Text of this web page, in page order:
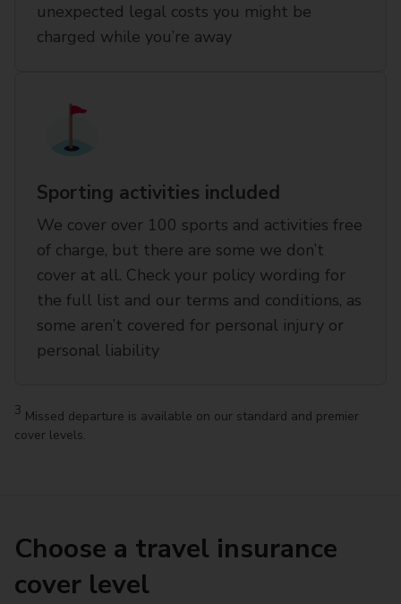
unexpected legal costs you might be
charged while you’re away
Sporting activities included
We cover over 100 sports and activities free
of charge, but there are some we don’t
cover at all. Check your policy wording for
the full list and our terms and conditions, as
some aren’t covered for personal injury or
personal liability
3 Missed departure is available on our standard and premier
cover levels.
Choose a travel insurance
cover level